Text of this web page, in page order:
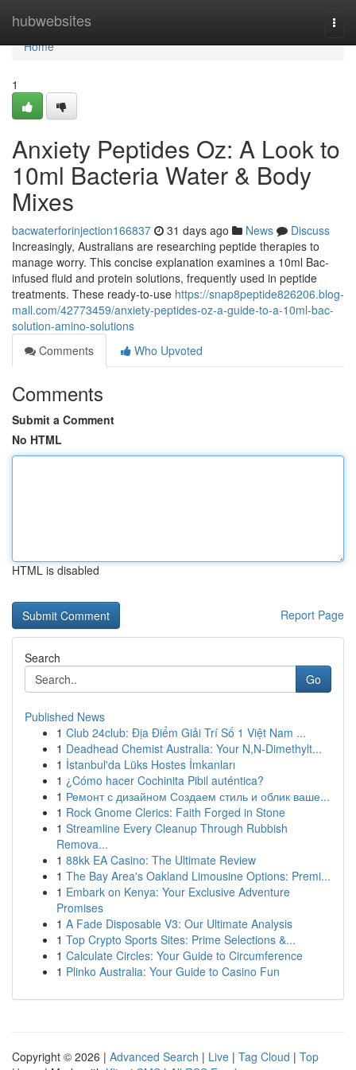
hubwebsites
Home
Home
1
Anxiety Peptides Oz: A Look to
10ml Bacteria Water & Body
Mixes
bacwaterforinjection166837 31 days ago News
Discuss
Increasingly, Australians are researching peptide therapies to
manage worry. This concise explanation examines a 10ml Bac-
infused fluid and protein solutions, frequently used in peptide
treatments. These ready-to-use https://snap8peptide826206.blog-
mall.com/42773459/anxiety-peptides-oz-a-guide-to-a-10ml-bac-
solution-amino-solutions
Comments
Who Upvoted
Comments
Submit a Comment
No HTML
HTML is disabled
Report Page
Search
Go
Published News
1 Club 24club: Địa Điểm Giải Trí Số 1 Việt Nam ...
1 Deadhead Chemist Australia: Your N,N-Dimethylt...
1 İstanbul'da Lüks Hostes İmkanları
1 ¿Cómo hacer Cochinita Pibil auténtica?
1 Ремонт с дизайном Создаем стиль и облик ваше...
1 Rock Gnome Clerics: Faith Forged in Stone
1 Streamline Every Cleanup Through Rubbish
Remova...
1 88kk EA Casino: The Ultimate Review
1 The Bay Area's Oakland Limousine Options: Premi...
1 Embark on Kenya: Your Exclusive Adventure
Promises
1 A Fade Disposable V3: Our Ultimate Analysis
1 Top Crypto Sports Sites: Prime Selections &...
1 Calculate Circles: Your Guide to Circumference
1 Plinko Australia: Your Guide to Casino Fun
Copyright © 2026 | Advanced Search | Live | Tag Cloud | Top